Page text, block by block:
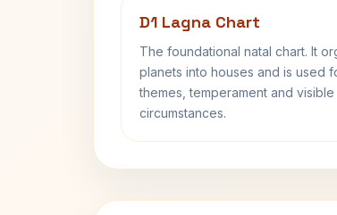
D1 Lagna Chart
The foundational natal chart. It
planets into houses and is used
themes, temperament and visible
circumstances.